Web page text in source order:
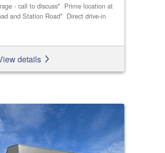
- call to discuss* Prime location at
and Station Road* Direct drive-in
details